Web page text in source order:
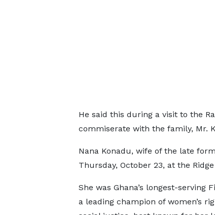
He said this during a visit to the
commiserate with the family, Mr.
Nana Konadu, wife of the late
Thursday, October 23, at the
She was Ghana’s longest-serving
a leading champion of women’s